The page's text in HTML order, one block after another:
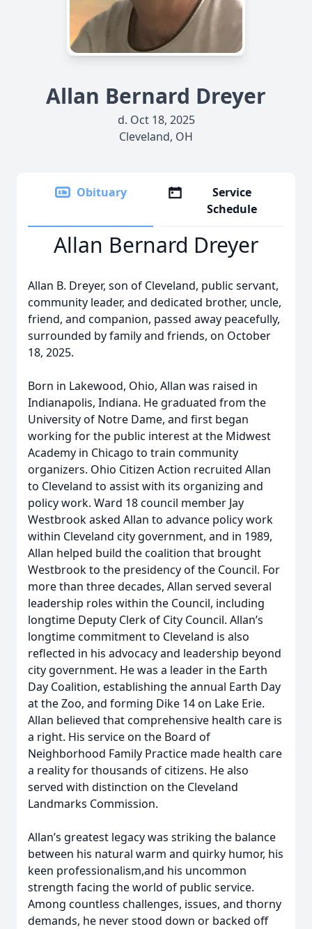
Allan Bernard Dreyer
d. Oct 18, 2025
Cleveland, OH
Obituary
Service
Schedule
Allan Bernard Dreyer
Allan B. Dreyer, son of Cleveland, public servant,
community leader, and dedicated brother, uncle,
friend, and companion, passed away peacefully,
surrounded by family and friends, on October
18, 2025.
Born in Lakewood, Ohio, Allan was raised in
Indianapolis, Indiana. He graduated from the
University of Notre Dame, and first began
working for the public interest at the Midwest
Academy in Chicago to train community
organizers. Ohio Citizen Action recruited Allan
to Cleveland to assist with its organizing and
policy work. Ward 18 council member Jay
Westbrook asked Allan to advance policy work
within Cleveland city government, and in 1989,
Allan helped build the coalition that brought
Westbrook to the presidency of the Council. For
more than three decades, Allan served several
leadership roles within the Council, including
longtime Deputy Clerk of City Council. Allan’s
longtime commitment to Cleveland is also
reflected in his advocacy and leadership beyond
city government. He was a leader in the Earth
Day Coalition, establishing the annual Earth Day
at the Zoo, and forming Dike 14 on Lake Erie.
Allan believed that comprehensive health care is
a right. His service on the Board of
Neighborhood Family Practice made health care
a reality for thousands of citizens. He also
served with distinction on the Cleveland
Landmarks Commission.
Allan’s greatest legacy was striking the balance
between his natural warm and quirky humor, his
keen professionalism,and his uncommon
strength facing the world of public service.
Among countless challenges, issues, and thorny
demands, he never stood down or backed off